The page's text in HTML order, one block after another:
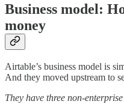
Business model:
money
Airtable’s business model is
And they moved upstream to
They have three non-